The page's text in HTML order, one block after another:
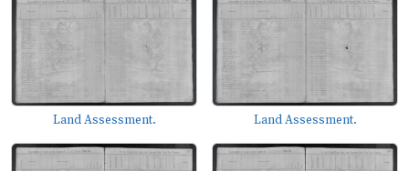
Land Assessment. Land Assessment.